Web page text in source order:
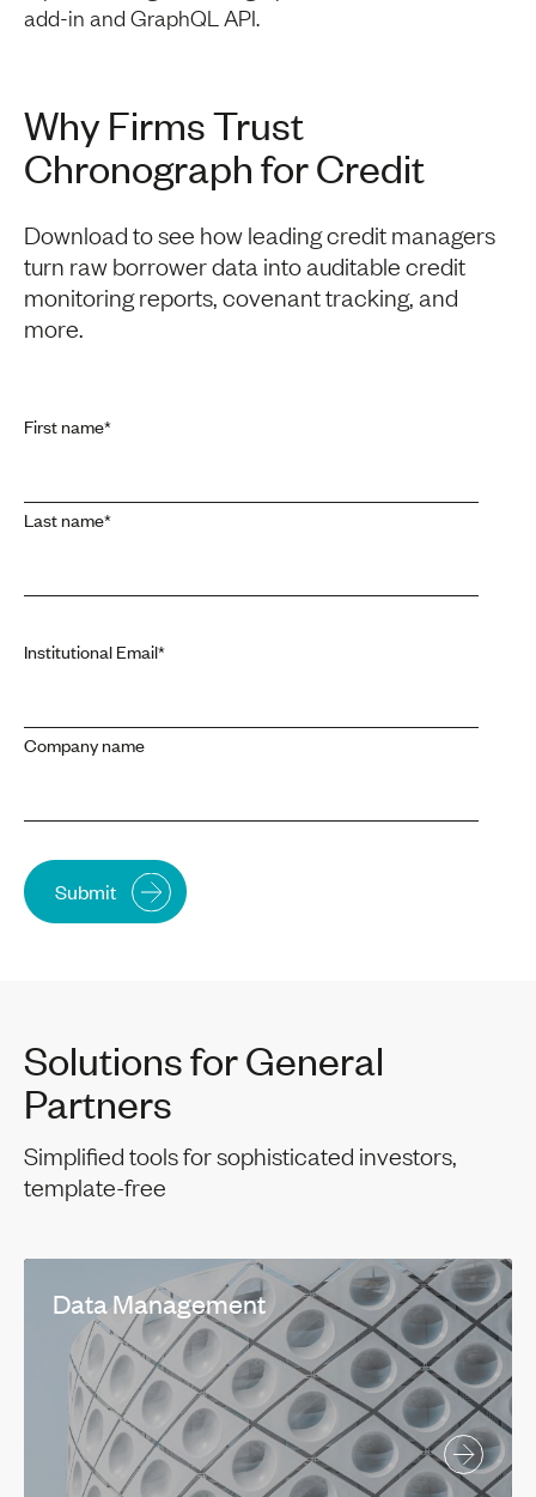
add-in and GraphQL API.
Why Firms Trust
Chronograph for Credit
Download to see how leading credit managers
turn raw borrower data into auditable credit
monitoring reports, covenant tracking, and
more.
First name*
Last name*
Institutional Email*
Company name
Solutions for General
Partners
Simplified tools for sophisticated investors,
template-free
Data Management